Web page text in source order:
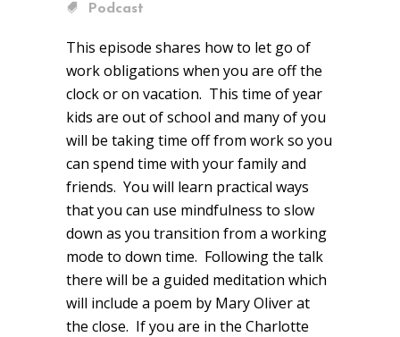
Podcast
This episode shares how to let go of
work obligations when you are off the
clock or on vacation. This time of year
kids are out of school and many of you
will be taking time off from work so you
can spend time with your family and
friends. You will learn practical ways
that you can use mindfulness to slow
down as you transition from a working
mode to down time. Following the talk
there will be a guided meditation which
will include a poem by Mary Oliver at
the close. If you are in the Charlotte